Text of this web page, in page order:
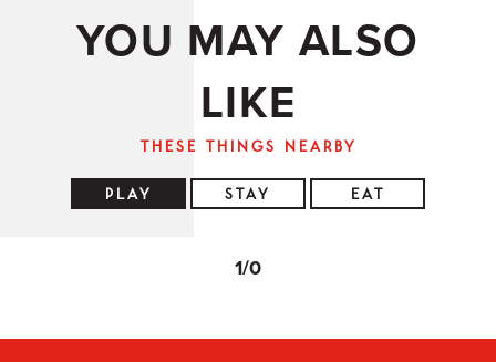
YOU MAY ALSO
LIKE
THESE THINGS NEARBY
PLAY STAY EAT
1/0